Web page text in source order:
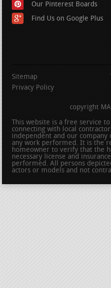
Our Pinterest Boards
Find Us on Google Plus
Sitemap
Privacy Policy
copyright
This website is a free service
connecting with local
independent and our
any work performed. It is the
homeowner to verify that the
necessary license and
performed. All persons
actors or models and not